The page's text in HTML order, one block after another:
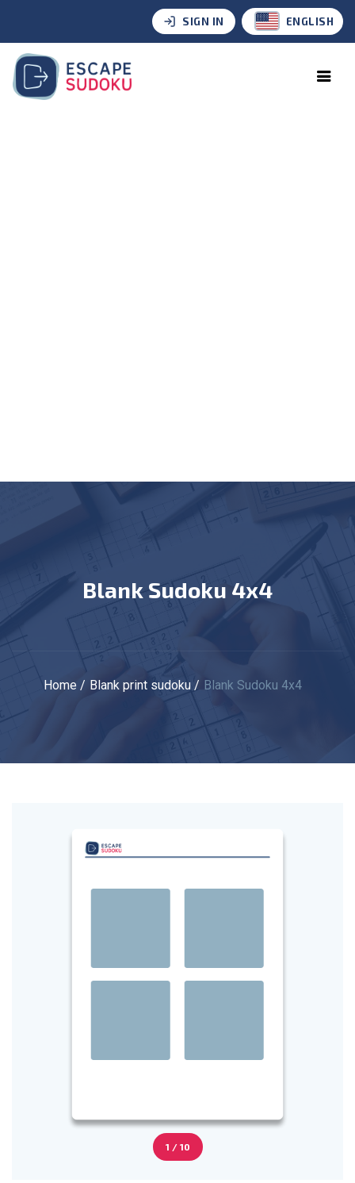
SIGN IN ENGLISH
Blank Sudoku 4x4
Home Blank print sudoku Blank Sudoku 4x4
1 / 10